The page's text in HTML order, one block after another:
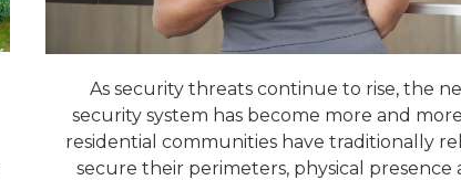
As security threats continue to rise, the
security system has become more and
residential communities have traditionally
secure their perimeters, physical presence